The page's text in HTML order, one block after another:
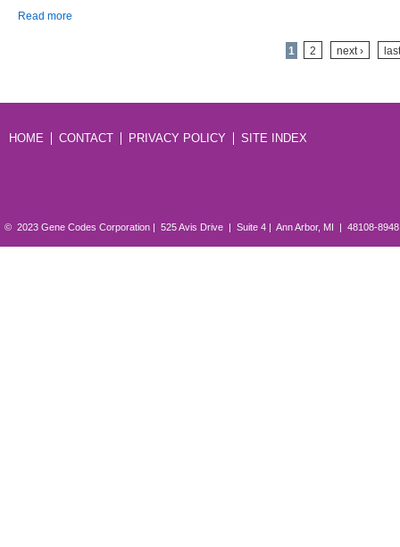
Read more
1 2 next ›
HOME CONTACT PRIVACY POLICY SITE INDEX
© 2023 Gene Codes Corporation | 525 Avis Drive | Suite 4 | Ann Arbor, MI | 48108-